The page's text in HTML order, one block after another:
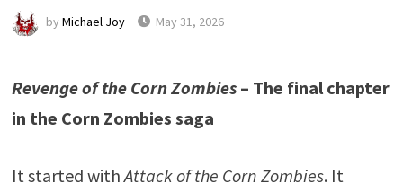
by Michael Joy May 31, 2026
Revenge of the Corn Zombies– The final chapter
in the Corn Zombies saga
It started withAttack of the Corn Zombies. It